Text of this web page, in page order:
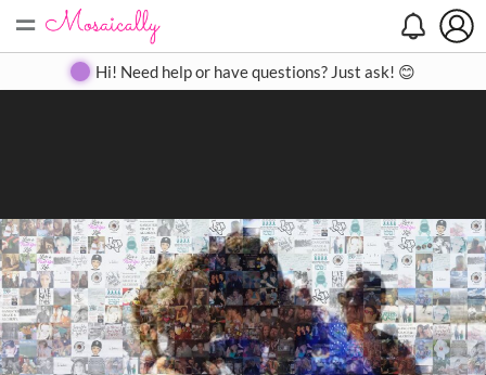
= Create Gallery Contact
Hi! Need help or have questions? Just ask! 😊
Search
Close